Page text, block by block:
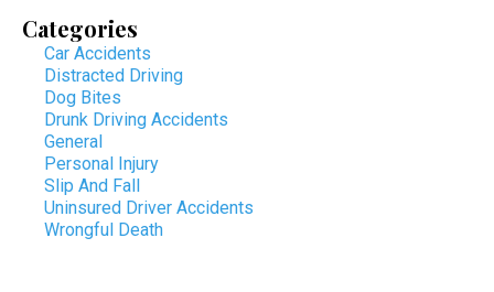
Categories
Car Accidents
Distracted Driving
Dog Bites
Drunk Driving Accidents
General
Personal Injury
Slip And Fall
Uninsured Driver Accidents
Wrongful Death